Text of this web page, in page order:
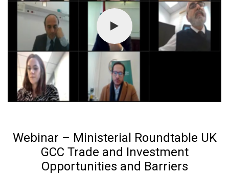
Webinar – Ministerial Roundtable UK
GCC Trade and Investment
Opportunities and Barriers